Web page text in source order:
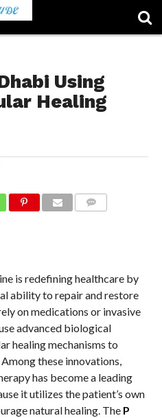
Using
Healing
is redefining healthcare by
ability to repair and restore
on medications or invasive
advanced biological
healing mechanisms to
these innovations,
has become a leading
it utilizes the patient’s own
natural healing. The P